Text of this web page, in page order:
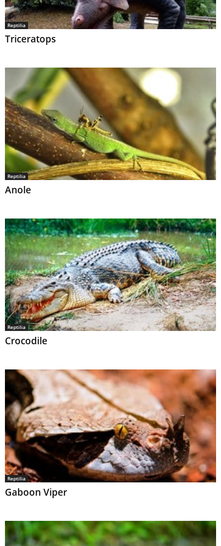
Reptilia
Triceratops
Reptilia
Anole
Reptilia
Crocodile
Reptilia
Gaboon Viper